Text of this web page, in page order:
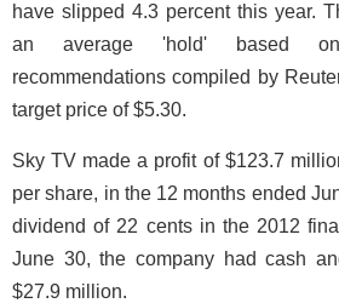
have slipped 4.3 percent this year.
an average 'hold' based
recommendations compiled by
target price of $5.30.
Sky TV made a profit of $123.7
per share, in the 12 months ended
dividend of 22 cents in the 2012
June 30, the company had cash
$27.9 million.